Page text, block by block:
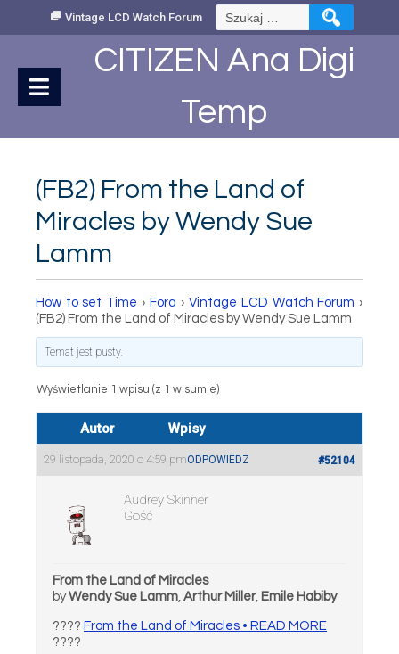
Vintage LCD Watch Forum Szukaj:
CITIZEN Ana Digi
Temp
(FB2) From the Land of
Miracles by Wendy Sue
Lamm
How to set Time › Fora › Vintage LCD Watch Forum ›
(FB2) From the Land of Miracles by Wendy Sue Lamm
Temat jest pusty.
Wyświetlanie 1 wpisu (z 1 w sumie)
Autor Wpisy
29 listopada, 2020 o 4:59 pm #52104
ODPOWIEDZ
Audrey Skinner
Gość
From the Land of Miracles
byWendy Sue Lamm, Arthur Miller, Emile Habiby
???? From the Land of Miracles • READ MORE
????